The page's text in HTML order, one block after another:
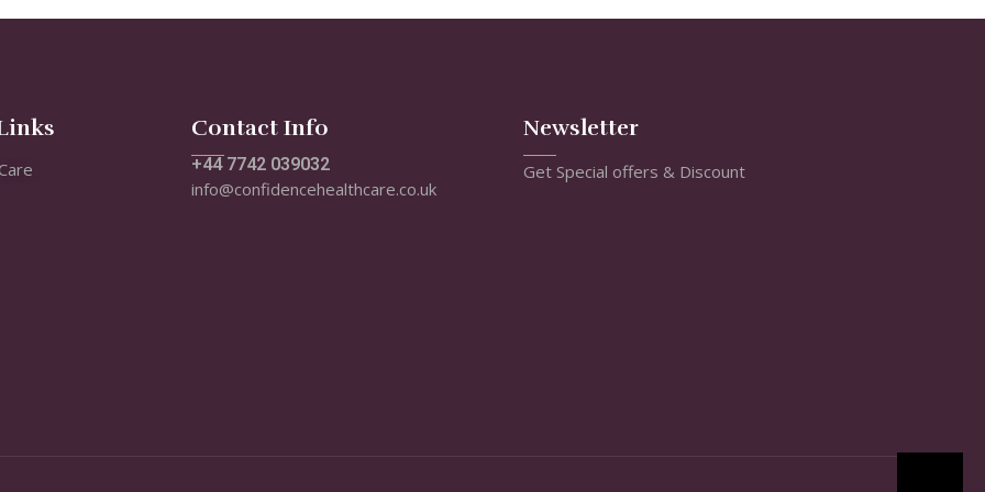
Contact Info
+44 7742 039032
info@confidencehealthcare.co.uk
Newsletter
Get Special offers & Discount